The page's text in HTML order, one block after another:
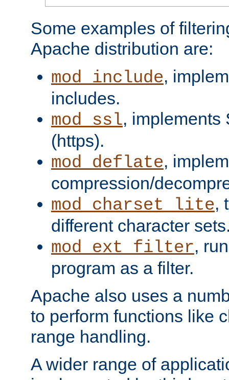
Some examples of
Apache distribution are:
mod_include,
includes.
mod_ssl, implements
(https).
mod_deflate,
compression/
mod_charset_lite,
different character
mod_ext_filter,
program as a filter.
Apache also uses a
to perform functions like
range handling.
A wider range of